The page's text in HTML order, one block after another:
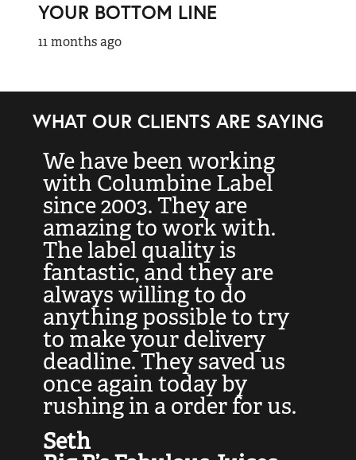
YOUR BOTTOM LINE
11 months ago
WHAT OUR CLIENTS ARE SAYING
We have been working
with Columbine Label
since 2003. They are
amazing to work with.
The label quality is
fantastic, and they are
always willing to do
anything possible to try
to make your delivery
deadline. They saved us
once again today by
rushing in a order for us.
Seth